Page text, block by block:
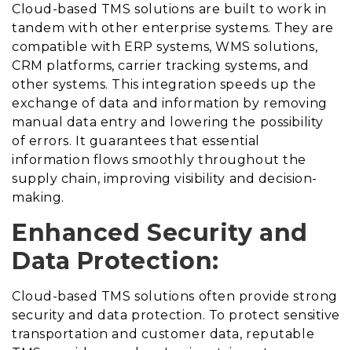
Cloud-based TMS solutions are built to work in
tandem with other enterprise systems. They are
compatible with ERP systems, WMS solutions,
CRM platforms, carrier tracking systems, and
other systems. This integration speeds up the
exchange of data and information by removing
manual data entry and lowering the possibility
of errors. It guarantees that essential
information flows smoothly throughout the
supply chain, improving visibility and decision-
making.
Enhanced Security and
Data Protection:
Cloud-based TMS solutions often provide strong
security and data protection. To protect sensitive
transportation and customer data, reputable